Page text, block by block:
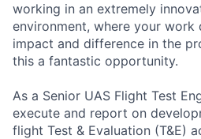
working in an extremely
environment, where your work
impact and difference in the
this a fantastic opportunity.
As a Senior UAS Flight Test
execute and report on
flight Test & Evaluation (T&E)